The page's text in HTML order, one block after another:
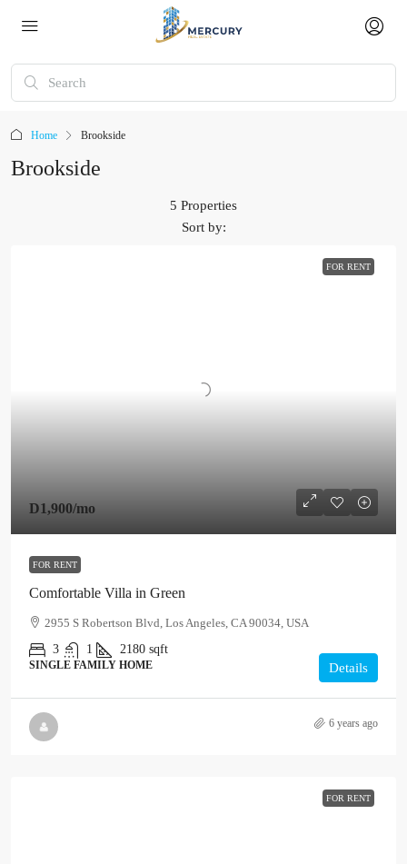
Home Brookside
Brookside
5 Properties
Sort by:
FOR RENT
D1,900/mo
FOR RENT
Comfortable Villa in Green
2955 S Robertson Blvd, Los Angeles, CA 90034, USA
3
1 2180 sqft
SINGLE FAMILY HOME Details
6 years ago
FOR RENT